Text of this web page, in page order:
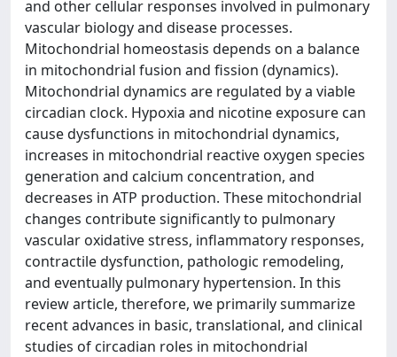
and other cellular responses involved in pulmonary
vascular biology and disease processes.
Mitochondrial homeostasis depends on a balance
in mitochondrial fusion and fission (dynamics).
Mitochondrial dynamics are regulated by a viable
circadian clock. Hypoxia and nicotine exposure can
cause dysfunctions in mitochondrial dynamics,
increases in mitochondrial reactive oxygen species
generation and calcium concentration, and
decreases in ATP production. These mitochondrial
changes contribute significantly to pulmonary
vascular oxidative stress, inflammatory responses,
contractile dysfunction, pathologic remodeling,
and eventually pulmonary hypertension. In this
review article, therefore, we primarily summarize
recent advances in basic, translational, and clinical
studies of circadian roles in mitochondrial